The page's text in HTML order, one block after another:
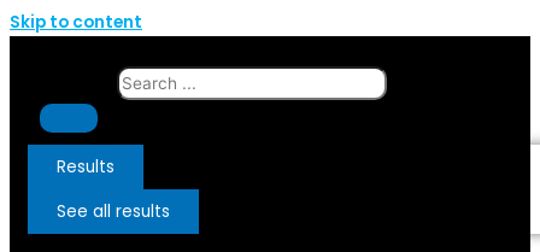
Skip to content
Results
See all results